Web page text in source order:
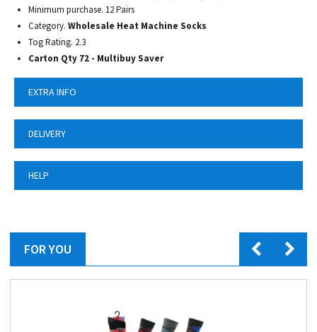
Minimum purchase. 12 Pairs
Category. Wholesale Heat Machine Socks
Tog Rating. 2.3
Carton Qty 72 - Multibuy Saver
EXTRA INFO
DELIVERY
HELP
FOR YOU